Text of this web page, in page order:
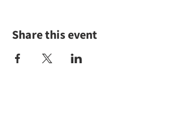
Share this event